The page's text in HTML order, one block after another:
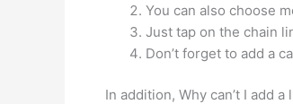
You can also choose
Just tap on the chain
Don’t forget to add a
In addition, Why can’t I add a